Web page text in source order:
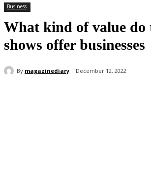
Business
What kind of value do
shows offer businesses
By magazinediary December 12, 2022